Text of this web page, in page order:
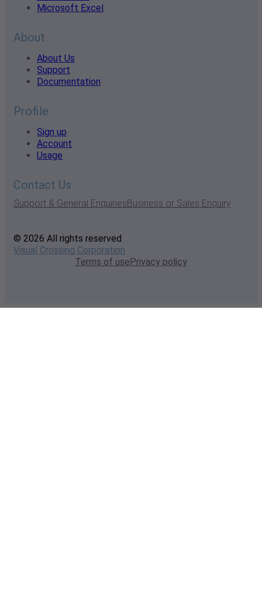
Microsoft Excel
About
About Us
Support
Documentation
Profile
Sign up
Account
Usage
Contact Us
Support & General EnquiriesBusiness or Sales Enquiry
© 2026 All rights reserved
Visual Crossing Corporation
Terms of usePrivacy policy